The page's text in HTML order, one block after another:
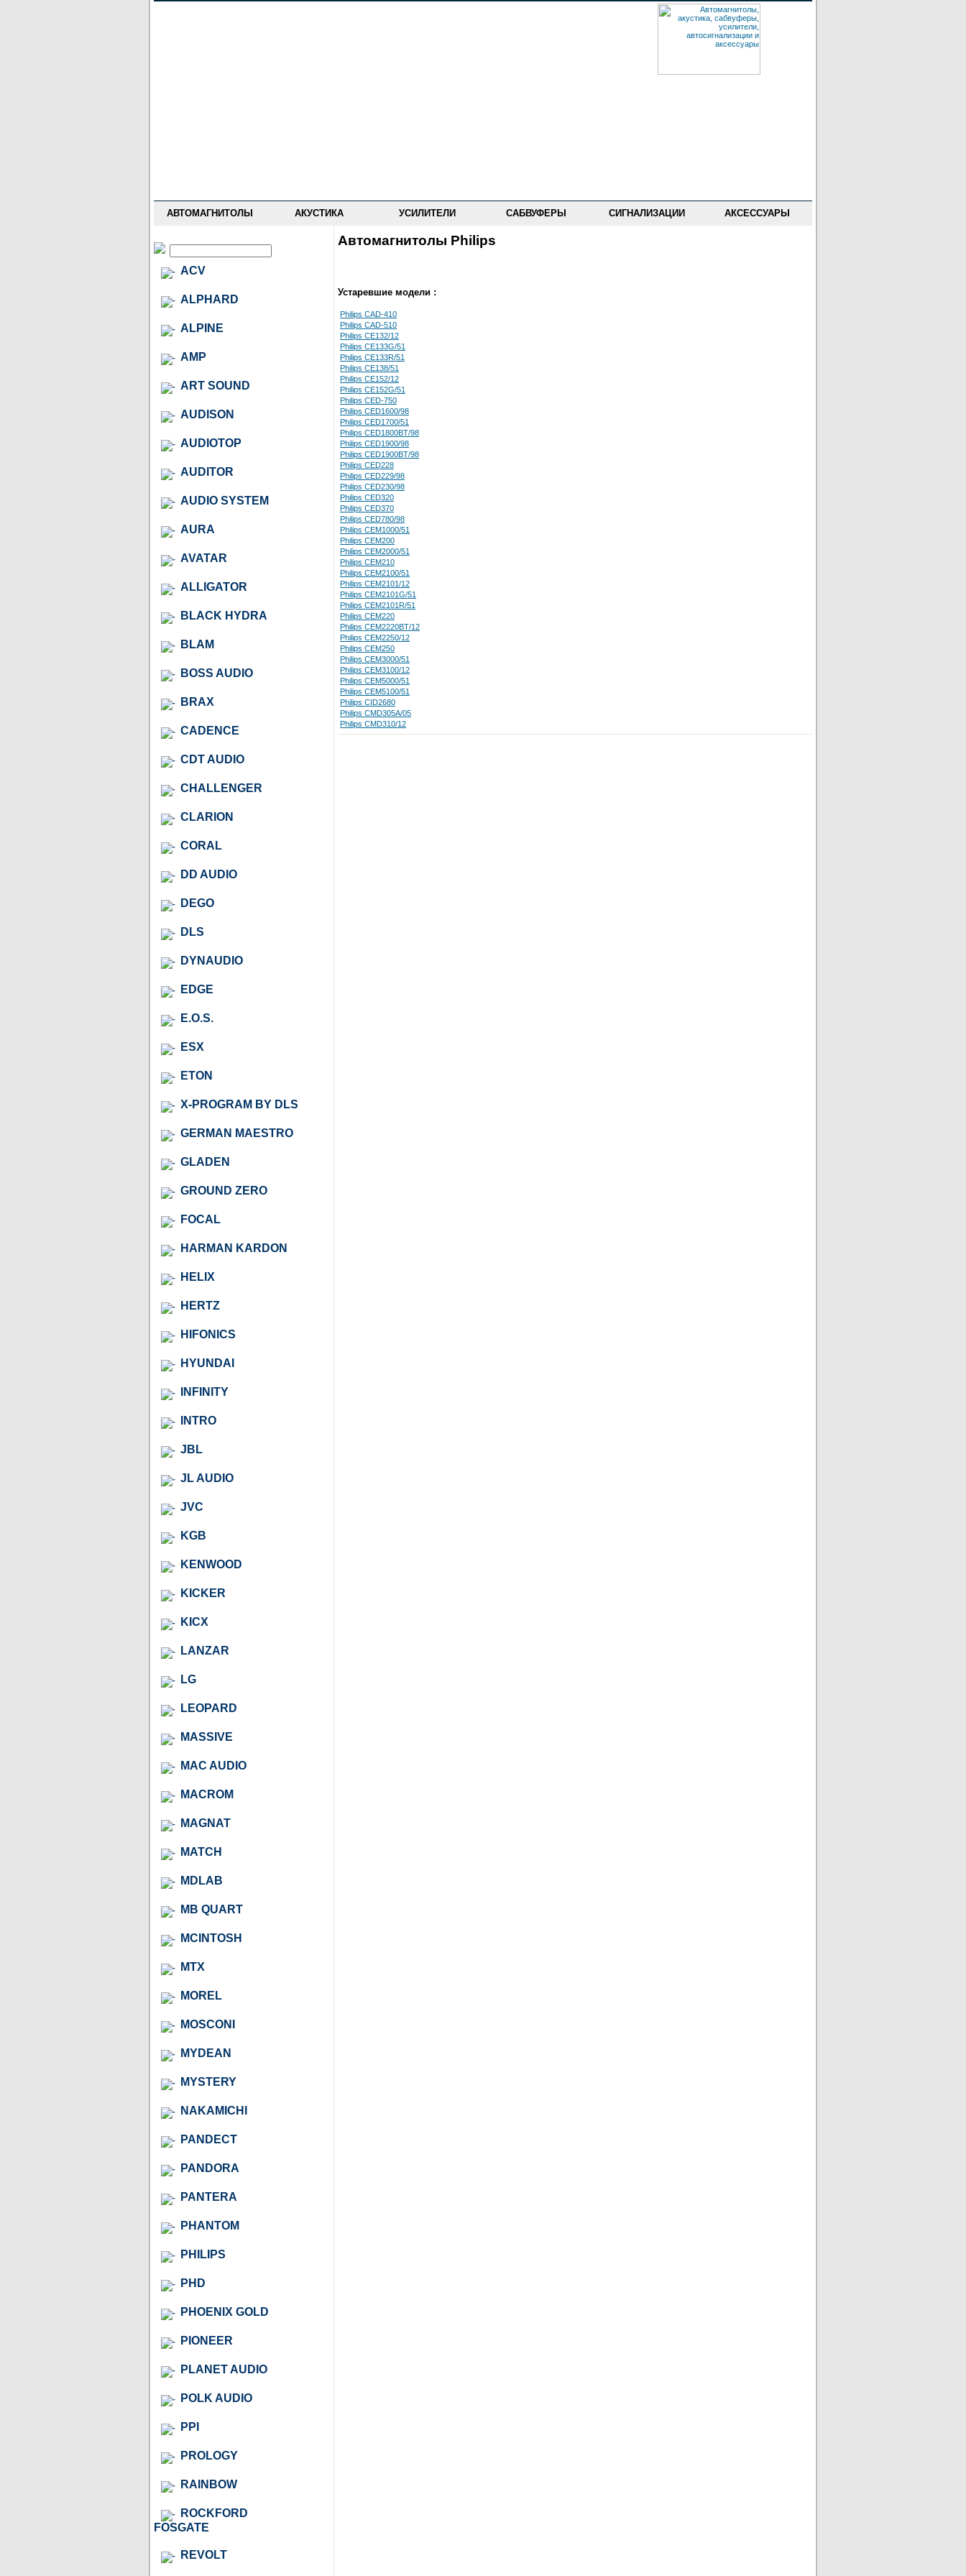
АВТОМАГНИТОЛЫ АКУСТИКА УСИЛИТЕЛИ САБВУФЕРЫ СИГНАЛИЗАЦИИ АКСЕССУАРЫ
ACV
ALPHARD
ALPINE
AMP
ART SOUND
AUDISON
AUDIOTOP
AUDITOR
AUDIO SYSTEM
AURA
AVATAR
ALLIGATOR
BLACK HYDRA
BLAM
BOSS AUDIO
BRAX
CADENCE
CDT AUDIO
CHALLENGER
CLARION
CORAL
DD AUDIO
DEGO
DLS
DYNAUDIO
EDGE
E.O.S.
ESX
ETON
X-PROGRAM BY DLS
GERMAN MAESTRO
GLADEN
GROUND ZERO
FOCAL
HARMAN KARDON
HELIX
HERTZ
HIFONICS
HYUNDAI
INFINITY
INTRO
JBL
JL AUDIO
JVC
KGB
KENWOOD
KICKER
KICX
LANZAR
LG
LEOPARD
MASSIVE
MAC AUDIO
MACROM
MAGNAT
MATCH
MDLAB
MB QUART
MCINTOSH
MTX
MOREL
MOSCONI
MYDEAN
MYSTERY
NAKAMICHI
PANDECT
PANDORA
PANTERA
PHANTOM
PHILIPS
PHD
PHOENIX GOLD
PIONEER
PLANET AUDIO
POLK AUDIO
PPI
PROLOGY
RAINBOW
ROCKFORD
FOSGATE
REVOLT
Автомагнитолы Philips
Устаревшие модели :
Philips CAD-410
Philips CAD-510
Philips CE132/12
Philips CE133G/51
Philips CE133R/51
Philips CE138/51
Philips CE152/12
Philips CE152G/51
Philips CED-750
Philips CED1600/98
Philips CED1700/51
Philips CED1800BT/98
Philips CED1900/98
Philips CED1900BT/98
Philips CED228
Philips CED229/98
Philips CED230/98
Philips CED320
Philips CED370
Philips CED780/98
Philips CEM1000/51
Philips CEM200
Philips CEM2000/51
Philips CEM210
Philips CEM2100/51
Philips CEM2101/12
Philips CEM2101G/51
Philips CEM2101R/51
Philips CEM220
Philips CEM2220BT/12
Philips CEM2250/12
Philips CEM250
Philips CEM3000/51
Philips CEM3100/12
Philips CEM5000/51
Philips CEM5100/51
Philips CID2680
Philips CMD305A/05
Philips CMD310/12